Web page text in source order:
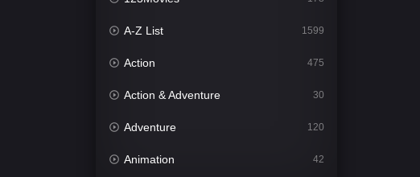
A-Z List 1599
Action 475
Action & Adventure 30
Adventure 120
Animation 42